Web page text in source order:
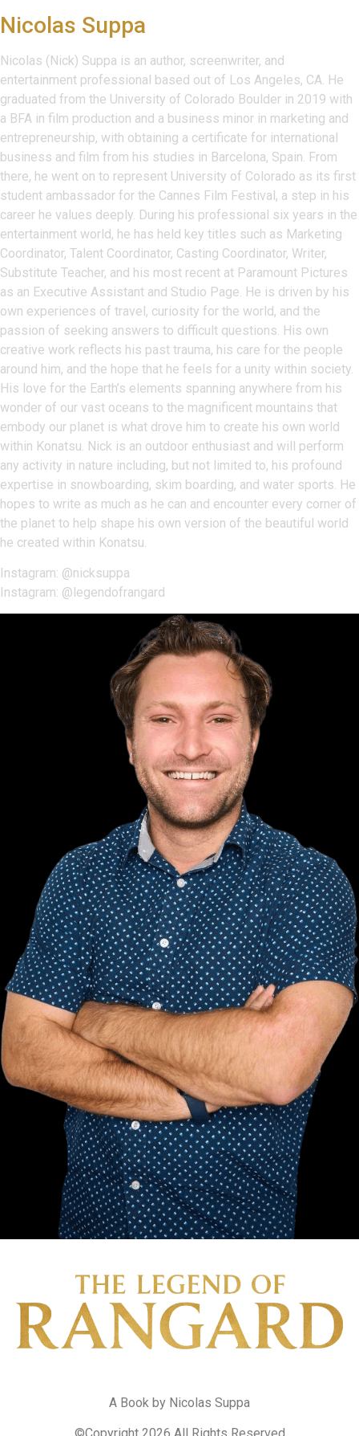
Nicolas Suppa
Nicolas (Nick) Suppa is an author, screenwriter, and
entertainment professional based out of Los Angeles, CA. He
graduated from the University of Colorado Boulder in 2019 with
a BFA in film production and a business minor in marketing and
entrepreneurship, with obtaining a certificate for international
business and film from his studies in Barcelona, Spain. From
there, he went on to represent University of Colorado as its first
student ambassador for the Cannes Film Festival, a step in his
career he values deeply. During his professional six years in the
entertainment world, he has held key titles such as Marketing
Coordinator, Talent Coordinator, Casting Coordinator, Writer,
Substitute Teacher, and his most recent at Paramount Pictures
as an Executive Assistant and Studio Page. He is driven by his
own experiences of travel, curiosity for the world, and the
passion of seeking answers to difficult questions. His own
creative work reflects his past trauma, his care for the people
around him, and the hope that he feels for a unity within society.
His love for the Earth’s elements spanning anywhere from his
wonder of our vast oceans to the magnificent mountains that
embody our planet is what drove him to create his own world
within Konatsu. Nick is an outdoor enthusiast and will perform
any activity in nature including, but not limited to, his profound
expertise in snowboarding, skim boarding, and water sports. He
hopes to write as much as he can and encounter every corner of
the planet to help shape his own version of the beautiful world
he created within Konatsu.
Instagram: @nicksuppa
Instagram: @legendofrangard
A Book by Nicolas Suppa